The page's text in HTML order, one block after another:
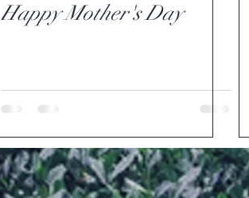
Happy Mother's Day